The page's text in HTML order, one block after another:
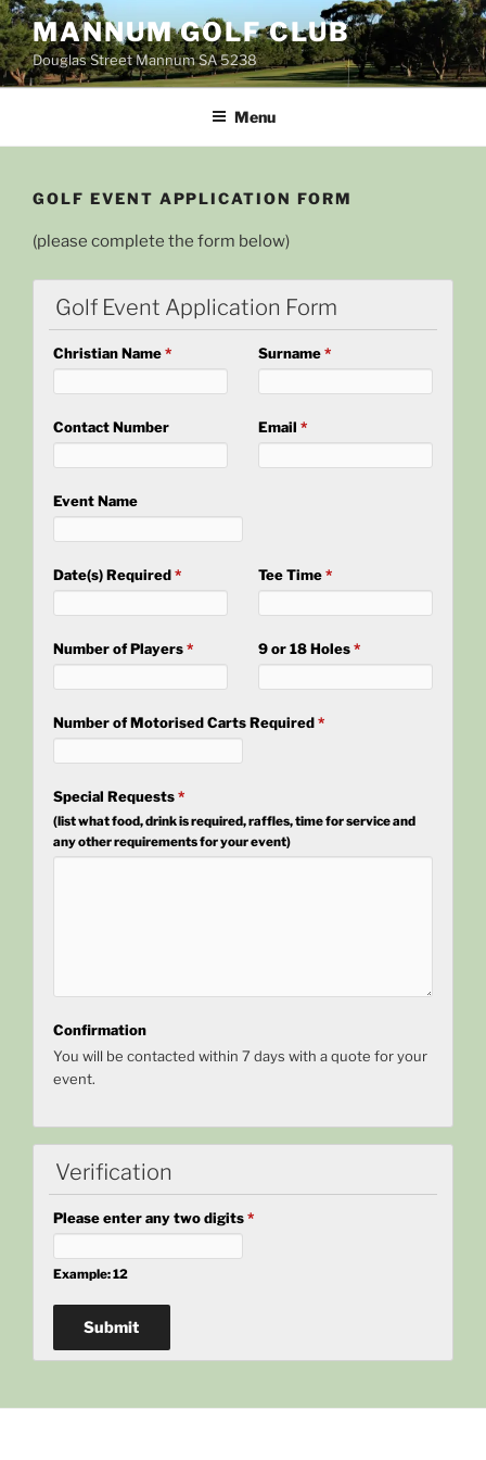
Skip
to
content
MANNUM GOLF CLUB
Douglas Street Mannum SA 5238
Menu
GOLF EVENT APPLICATION FORM
(please complete the form below)
Golf Event Application Form
Christian Name* Surname*
Contact Number Email*
Event Name
Date(s) Required* Tee Time*
Number of Players* 9 or 18 Holes*
Number of Motorised Carts Required*
Special Requests*
(list what food, drink is required, raffles, time for service and
any other requirements for your event)
Confirmation
You will be contacted within 7 days with a quote for your
event.
Verification
Please enter any two digits*
Example: 12